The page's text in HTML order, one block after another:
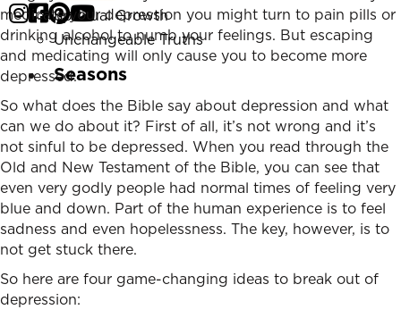
Spiritual Growth
Unchangeable Truths
Seasons
medicate your depression you might turn to pain pills or
drinking alcohol to numb your feelings. But escaping
and medicating will only cause you to become more
depressed.
So what does the Bible say about depression and what
can we do about it? First of all, it’s not wrong and it’s
not sinful to be depressed. When you read through the
Old and New Testament of the Bible, you can see that
even very godly people had normal times of feeling very
blue and down. Part of the human experience is to feel
sadness and even hopelessness. The key, however, is to
not get stuck there.
So here are four game-changing ideas to break out of
depression: